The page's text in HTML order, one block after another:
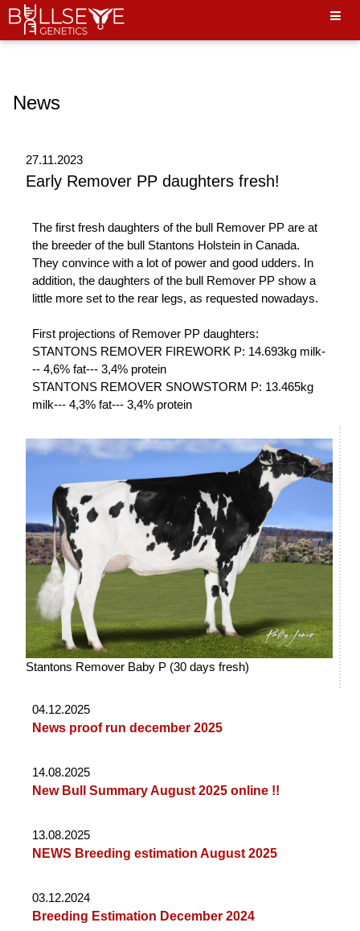
Hello World"
News
27.11.2023
Early Remover PP daughters fresh!
The first fresh daughters of the bull Remover PP are at
the breeder of the bull Stantons Holstein in Canada.
They convince with a lot of power and good udders. In
addition, the daughters of the bull Remover PP show a
little more set to the rear legs, as requested nowadays.
First projections of Remover PP daughters:
STANTONS REMOVER FIREWORK P: 14.693kg milk-
-- 4,6% fat--- 3,4% protein
STANTONS REMOVER SNOWSTORM P: 13.465kg
milk--- 4,3% fat--- 3,4% protein
Stantons Remover Baby P (30 days fresh)
04.12.2025
News proof run december 2025
14.08.2025
New Bull Summary August 2025 online !!
13.08.2025
NEWS Breeding estimation August 2025
03.12.2024
Breeding Estimation December 2024